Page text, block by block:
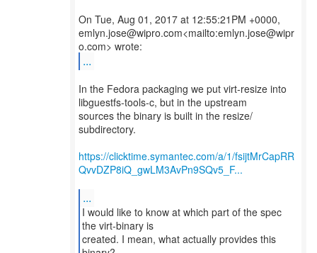
On Tue, Aug 01, 2017 at 12:55:21PM +0000,
emlyn.jose@wipro.com<mailto:emlyn.jose@wipr
...
In the Fedora packaging we put virt-resize into
libguestfs-tools-c, but in the upstream
sources the binary is built in the resize/
subdirectory.
https://clicktime.symantec.com/a/1/fsijtMrCapRR
QvvDZP8iQ_gwLM3AvPn9SQv5_F...
...
I would like to know at which part of the spec
the virt-binary is
created. I mean, what actually provides this